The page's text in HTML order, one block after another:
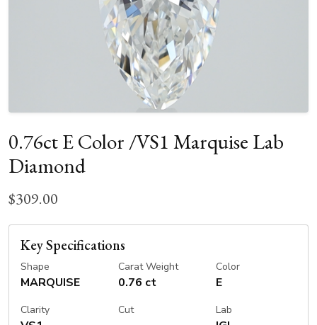
0.76ct E Color /VS1 Marquise Lab
Diamond
$309.00
Key Specifications
Shape
MARQUISE
Carat Weight
0.76 ct
Color
E
Clarity Cut Lab